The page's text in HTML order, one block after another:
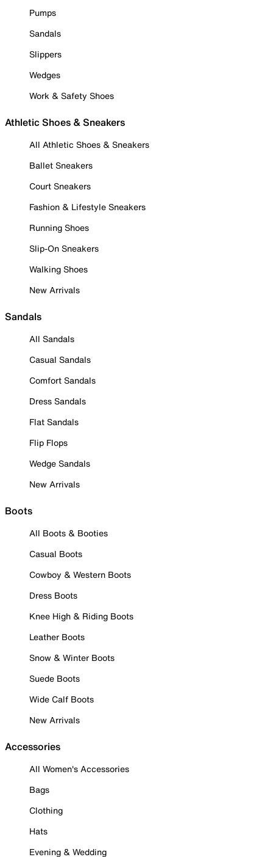
Pumps
Sandals
Slippers
Wedges
Work & Safety Shoes
Athletic Shoes & Sneakers
All Athletic Shoes & Sneakers
Ballet Sneakers
Court Sneakers
Fashion & Lifestyle Sneakers
Running Shoes
Slip-On Sneakers
Walking Shoes
New Arrivals
Sandals
All Sandals
Casual Sandals
Comfort Sandals
Dress Sandals
Flat Sandals
Flip Flops
Wedge Sandals
New Arrivals
Boots
All Boots & Booties
Casual Boots
Cowboy & Western Boots
Dress Boots
Knee High & Riding Boots
Leather Boots
Snow & Winter Boots
Suede Boots
Wide Calf Boots
New Arrivals
Accessories
All Women's Accessories
Bags
Clothing
Hats
Evening & Wedding